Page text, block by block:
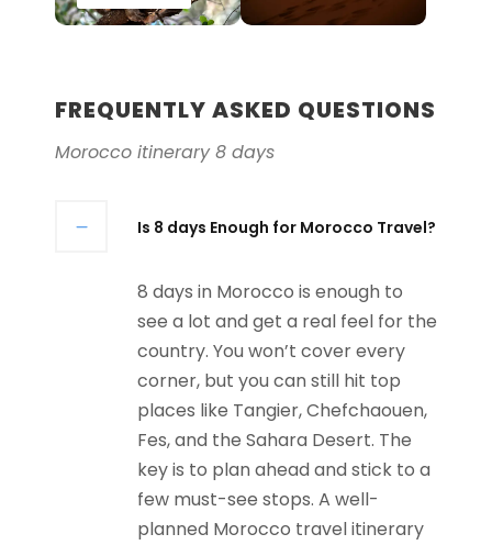
FREQUENTLY ASKED QUESTIONS
Morocco itinerary 8 days
Is 8 days Enough for Morocco Travel?
8 days in Morocco is enough to
see a lot and get a real feel for the
country. You won’t cover every
corner, but you can still hit top
places like Tangier, Chefchaouen,
Fes, and the Sahara Desert. The
key is to plan ahead and stick to a
few must-see stops. A well-
planned Morocco travel itinerary